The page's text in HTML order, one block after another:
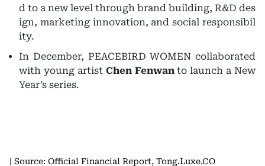
d to a new level through brand building, R&D des
ign, marketing innovation, and social responsibil
ity.
In December, PEACEBIRD WOMEN collaborated
with young artist Chen Fenwanto launch a New
Year’s series.
| Source: Official Financial Report, Tong.Luxe.CO